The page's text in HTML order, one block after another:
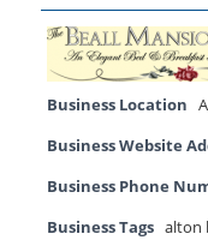
Business Location
Business Website
Business Phone
Business Tags alton